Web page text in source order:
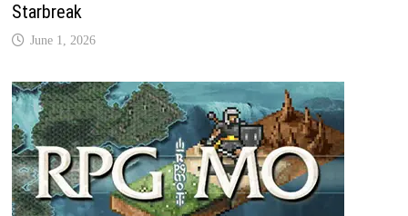
Starbreak
June 1, 2026